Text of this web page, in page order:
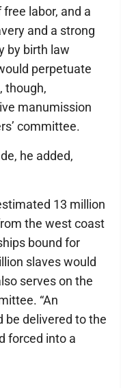
labor, and a
and a strong
by birth law
perpetuate
though,
manumission
committee.
he added,
13 million
the west coast
bound for
slaves would
serves on the
“An
be delivered to the
forced into a